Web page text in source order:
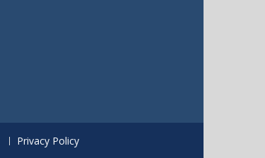
Privacy Policy